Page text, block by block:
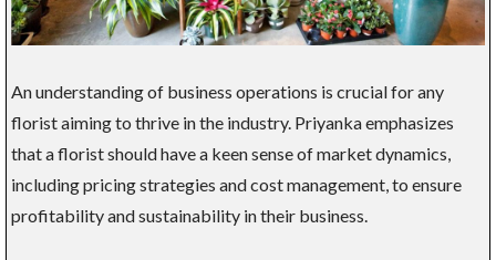
An understanding of business operations is crucial for any
florist aiming to thrive in the industry. Priyanka emphasizes
that a florist should have a keen sense of market dynamics,
including pricing strategies and cost management, to ensure
profitability and sustainability in their business.